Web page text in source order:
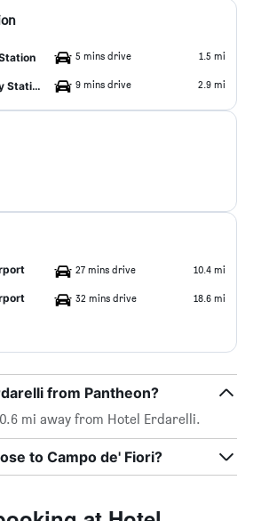
5 mins drive 1.5 mi
Roma Tiburtina Railway Station 9 mins drive 2.9 mi
27 mins drive 10.4 mi
32 mins drive 18.6 mi
from Pantheon?
mi away from Hotel Erdarelli.
to Campo de' Fiori?